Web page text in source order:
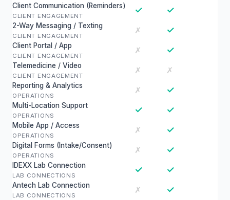
Client Communication (Reminders)
CLIENT ENGAGEMENT
✓ ✓
2-Way Messaging / Texting
CLIENT ENGAGEMENT
✗ ✓
Client Portal / App
CLIENT ENGAGEMENT
✗ ✓
Telemedicine / Video
CLIENT ENGAGEMENT
✗ ✗
Reporting & Analytics
OPERATIONS
✗ ✓
Multi-Location Support
OPERATIONS
✓ ✓
Mobile App / Access
OPERATIONS
✗ ✓
Digital Forms (Intake/Consent)
OPERATIONS
✗ ✓
IDEXX Lab Connection
LAB CONNECTIONS
✓ ✓
Antech Lab Connection
LAB CONNECTIONS
✗ ✓